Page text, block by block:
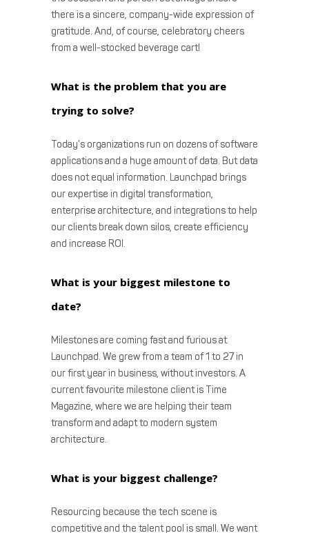
there is a sincere, company-wide expression of
gratitude. And, of course, celebratory cheers
from a well-stocked beverage cart!
What is the problem that you are
trying to solve?
Today’s organizations run on dozens of software
applications and a huge amount of data. But data
does not equal information. Launchpad brings
our expertise in digital transformation,
enterprise architecture, and integrations to help
our clients break down silos, create efficiency
and increase ROI.
What is your biggest milestone to
date?
Milestones are coming fast and furious at
Launchpad. We grew from a team of 1 to 27 in
our first year in business, without investors. A
current favourite milestone client is Time
Magazine, where we are helping their team
transform and adapt to modern system
architecture.
What is your biggest challenge?
Resourcing because the tech scene is
competitive and the talent pool is small. We want